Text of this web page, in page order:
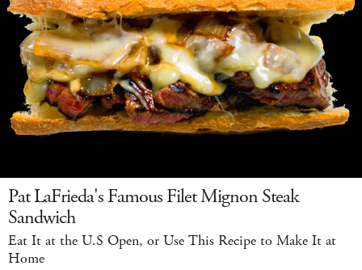
Pat LaFrieda's Famous Filet Mignon Steak
Sandwich
Eat It at the U.S Open, or Use This Recipe to Make It at
Home